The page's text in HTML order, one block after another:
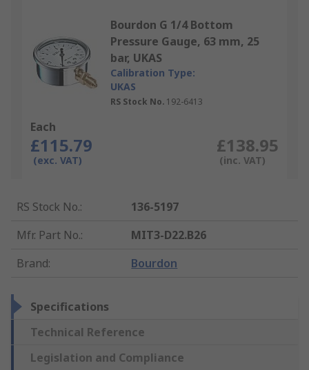
Bourdon G 1/4 Bottom
Pressure Gauge, 63 mm, 25
bar, UKAS
Calibration Type:
UKAS
RS Stock No. 192-6413
Each
£115.79
(exc. VAT)
£138.95
(inc. VAT)
RS Stock No.:
136-5197
Mfr. Part No.:
MIT3-D22.B26
Brand: Bourdon
Specifications
Technical Reference
Legislation and Compliance